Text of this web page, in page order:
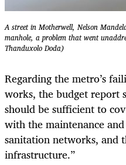
A street in Motherwell, Nelson
manhole, a problem that went
Thanduxolo Doda)
Regarding the metro’s
works, the budget report
should be sufficient to
with the maintenance
sanitation networks, and
infrastructure.”